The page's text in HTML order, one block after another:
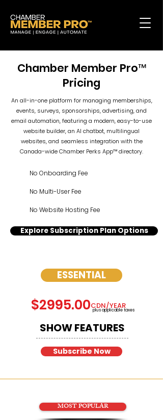
Chamber Member Pro™
Pricing
An all-in-one platform for managing memberships,
events, surveys, sponsorships, advertising, and
email automation, featuring a modern, easy-to-use
website builder, an AI chatbot, multilingual
websites, and seamless integration with the
Canada-wide Chamber Perks App™ directory.
No Onboarding Fee
No Multi-User Fee
No Website Hosting Fee
Explore Subscription Plan Options
ESSENTIAL
$2995.00 plus applicable taxes
CDN/YEAR
SHOW FEATURES
Subscribe Now
MOST POPULAR